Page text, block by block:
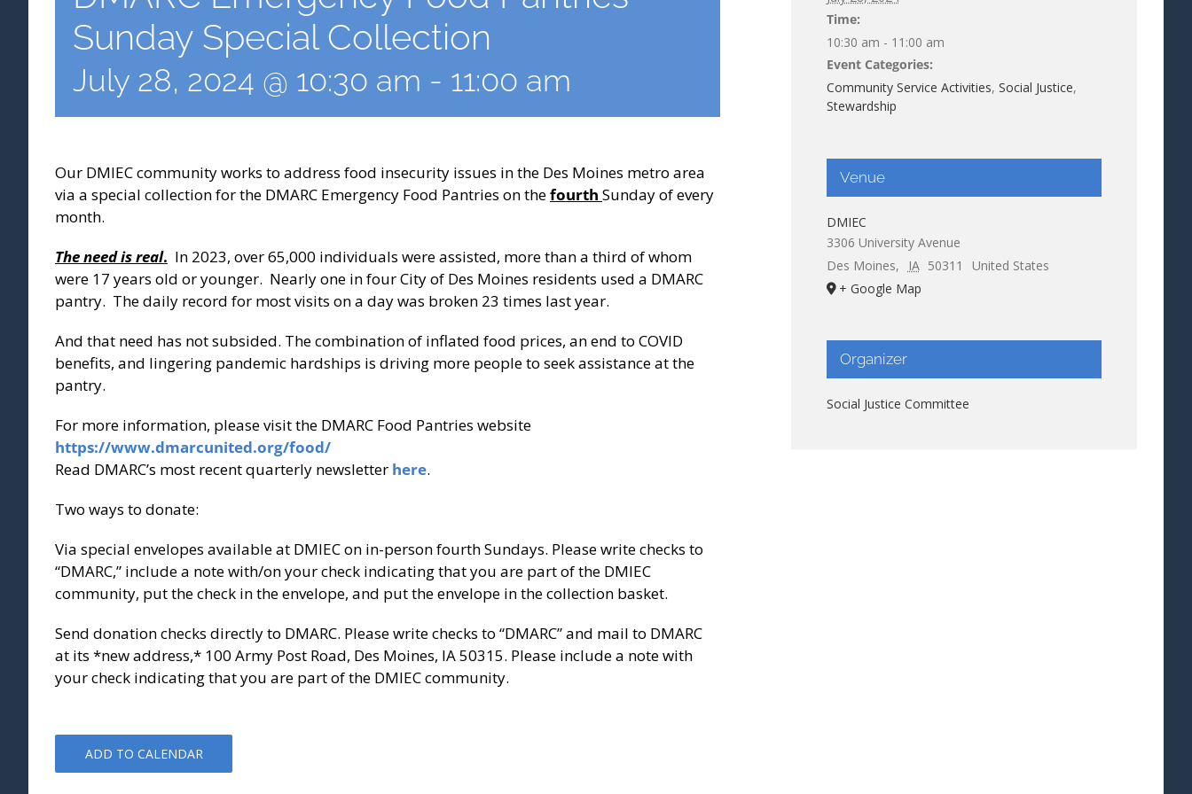
Sunday Special Collection
July 28, 2024 @ 10:30 am - 11:00 am
Our DMIEC community works to address food insecurity issues in the Des Moines metro area
via a special collection for the DMARC Emergency Food Pantries on thefourth Sunday of every
month.
The need is real. In 2023, over 65,000 individuals were assisted, more than a third of whom
were 17 years old or younger. Nearly one in four City of Des Moines residents used a DMARC
pantry. The daily record for most visits on a day was broken 23 times last year.
And that need has not subsided. The combination of inflated food prices, an end to COVID
benefits, and lingering pandemic hardships is driving more people to seek assistance at the
pantry.
For more information, please visit the DMARC Food Pantries website
https://www.dmarcunited.org/food/
Read DMARC’s most recent quarterly newsletter here.
Two ways to donate:
Via special envelopes available at DMIEC on in-person fourth Sundays. Please write checks to
“DMARC,” include a note with/on your check indicating that you are part of the DMIEC
community, put the check in the envelope, and put the envelope in the collection basket.
Send donation checks directly to DMARC. Please write checks to “DMARC” and mail to DMARC
at its *new address,* 100 Army Post Road, Des Moines, IA 50315. Please include a note with
your check indicating that you are part of the DMIEC community.
ADD TO CALENDAR
Time:
10:30 am - 11:00 am
Event Categories:
Community Service Activities, Social Justice,
Stewardship
Venue
DMIEC
3306 University Avenue
Des Moines, IA 50311
United States
+ Google Map
Organizer
Social Justice Committee